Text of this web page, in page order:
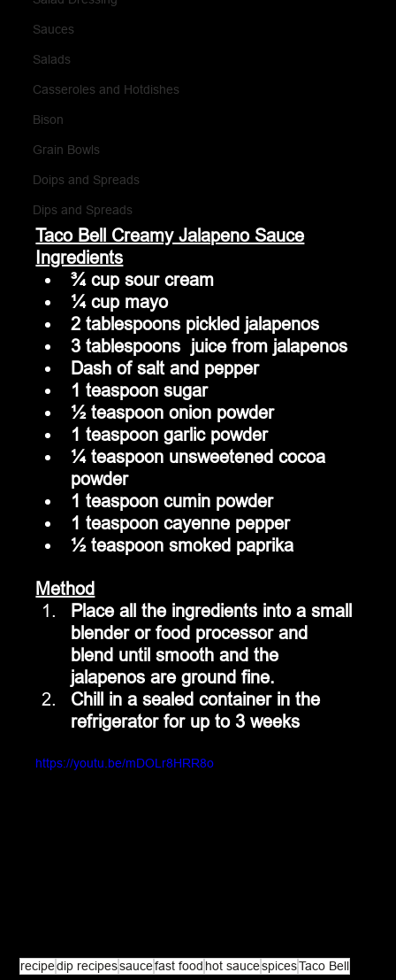
Sauces
Salads
Casseroles and Hotdishes
Bison
Grain Bowls
Doips and Spreads
Dips and Spreads
Taco Bell Creamy Jalapeno Sauce
Ingredients
¾ cup sour cream
¼ cup mayo
2 tablespoons pickled jalapenos
3 tablespoons  juice from jalapenos
Dash of salt and pepper
1 teaspoon sugar
½ teaspoon onion powder
1 teaspoon garlic powder
¼ teaspoon unsweetened cocoa
powder
1 teaspoon cumin powder
1 teaspoon cayenne pepper
½ teaspoon smoked paprika
Method
Place all the ingredients into a small
blender or food processor and
blend until smooth and the
jalapenos are ground fine.
Chill in a sealed container in the
refrigerator for up to 3 weeks
https://youtu.be/mDOLr8HRR8o
recipedip recipessaucefast food hot saucespicesTaco Bell